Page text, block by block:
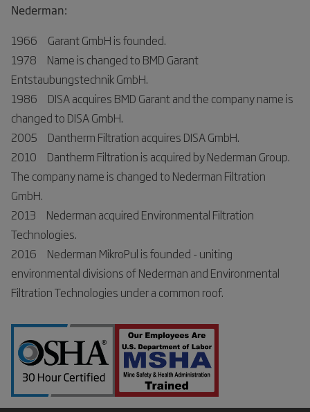
Nederman:
1966 Garant GmbH is founded.
1978 Name is changed to BMD Garant
Entstaubungstechnik GmbH.
1986 DISA acquires BMD Garant and the company name is
changed to DISA GmbH.
2005 Dantherm Filtration acquires DISA GmbH.
2010 Dantherm Filtration is acquired by Nederman Group.
The company name is changed to Nederman Filtration
GmbH.
2013 Nederman acquired Environmental Filtration
Technologies.
2016 Nederman MikroPul is founded - uniting
environmental divisions of Nederman and Environmental
Filtration Technologies under a common roof.